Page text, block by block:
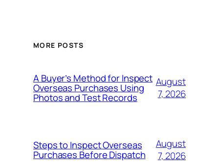
MORE POSTS
A Buyer’s Method for Inspect
Overseas Purchases Using
Photos and Test Records
August
7, 2026
Steps to Inspect Overseas
Purchases Before Dispatch
August
7, 2026